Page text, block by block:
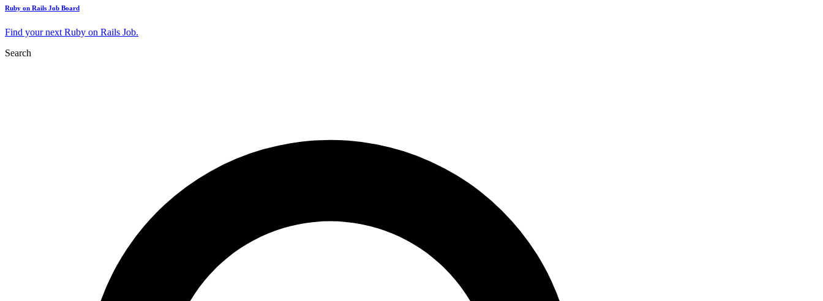
Ruby on Rails Job Board
Find your next Ruby on Rails Job.
Search